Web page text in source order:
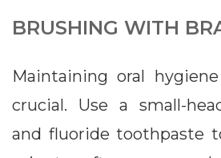
BRUSHING WITH
Maintaining oral
crucial. Use a small-
and fluoride toothpaste